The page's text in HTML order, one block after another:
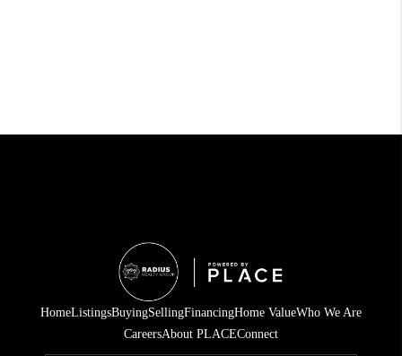
HomeListingsBuyingSellingFinancingHome ValueWho We Are
CareersAbout PLACEConnect